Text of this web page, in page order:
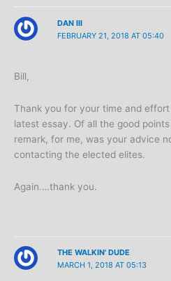
DAN III
FEBRUARY 21, 2018 AT 05:40
Bill,
Thank you for your time and
latest essay. Of all the good
remark, for me, was your advice
contacting the elected elites.
Again….thank you.
THE WALKIN' DUDE
MARCH 1, 2018 AT 05:13